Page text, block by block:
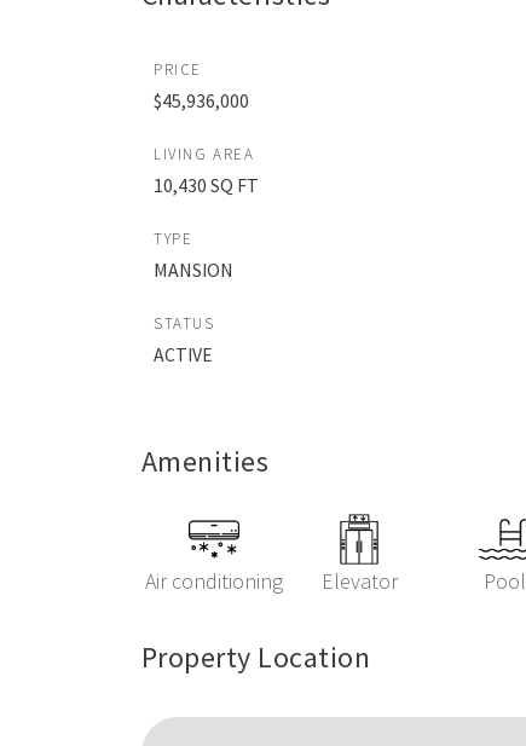
PRICE
$45,936,000
LIVING AREA
10,430 SQ FT
TYPE
MANSION
STATUS
ACTIVE
Amenities
Air conditioning Elevator Pool
Property Location